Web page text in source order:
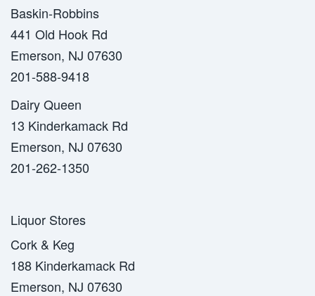
Baskin-Robbins
441 Old Hook Rd
Emerson, NJ 07630
201-588-9418
Dairy Queen
13 Kinderkamack Rd
Emerson, NJ 07630
201-262-1350
Liquor Stores
Cork & Keg
188 Kinderkamack Rd
Emerson, NJ 07630